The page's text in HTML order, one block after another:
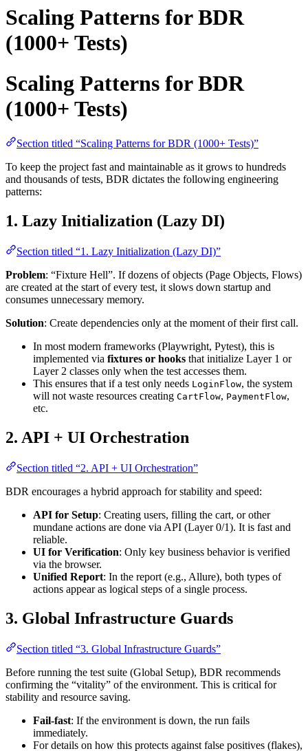
Scaling Patterns for BDR
(1000+ Tests)
Scaling Patterns for BDR
(1000+ Tests)
Section titled “Scaling Patterns for BDR (1000+ Tests)”
To keep the project fast and maintainable as it grows to hundreds
and thousands of tests, BDR dictates the following engineering
patterns:
1. Lazy Initialization (Lazy DI)
Section titled “1. Lazy Initialization (Lazy DI)”
Problem: “Fixture Hell”. If dozens of objects (Page Objects, Flows)
are created at the start of every test, it slows down startup and
consumes unnecessary memory.
Solution: Create dependencies only at the moment of their first call.
In most modern frameworks (Playwright, Pytest), this is
implemented via fixtures or hooks that initialize Layer 1 or
Layer 2 classes only when the test accesses them.
This ensures that if a test only needs LoginFlow, the system
will not waste resources creating CartFlow, PaymentFlow,
etc.
2. API + UI Orchestration
Section titled “2. API + UI Orchestration”
BDR encourages a hybrid approach for stability and speed:
API for Setup: Creating users, filling the cart, or other
mundane actions are done via API (Layer 0/1). It is fast and
reliable.
UI for Verification: Only key business behavior is verified
via the browser.
Unified Report: In the report (e.g., Allure), both types of
actions appear as logical steps of a single process.
3. Global Infrastructure Guards
Section titled “3. Global Infrastructure Guards”
Before running the test suite (Global Setup), BDR recommends
confirming the “vitality” of the environment. This is critical for
stability and resource saving.
Fail-fast: If the environment is down, the run fails
immediately.
For details on how this protects against false positives (flakes),